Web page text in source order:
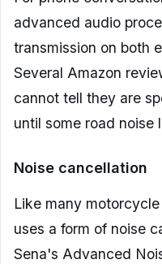
advanced audio
transmission on both
Several Amazon
cannot tell they are
until some road noise
Noise cancellation
Like many
uses a form of noise
Sena's Advanced